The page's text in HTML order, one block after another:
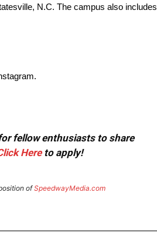
N.C. The campus also includes
fellow enthusiasts to share
Hereto apply!
ofSpeedwayMedia.com